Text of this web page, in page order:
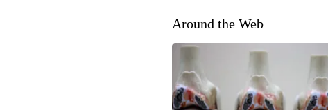
Around the Web